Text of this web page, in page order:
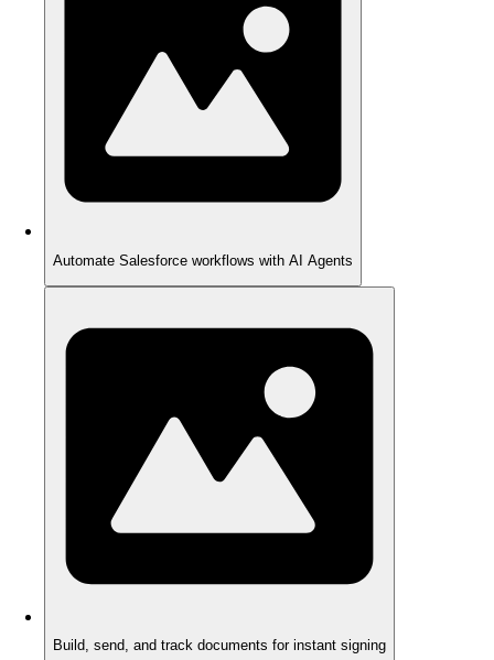
Automate Salesforce workflows with AI Agents
Build, send, and track documents for instant signing